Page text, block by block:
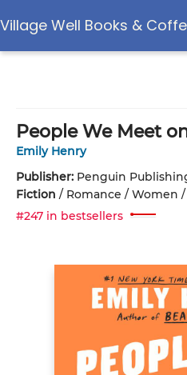
Village Well Books &
People We Meet
Emily Henry
Publisher: Penguin
Fiction / Romance / Women
#247 in bestsellers